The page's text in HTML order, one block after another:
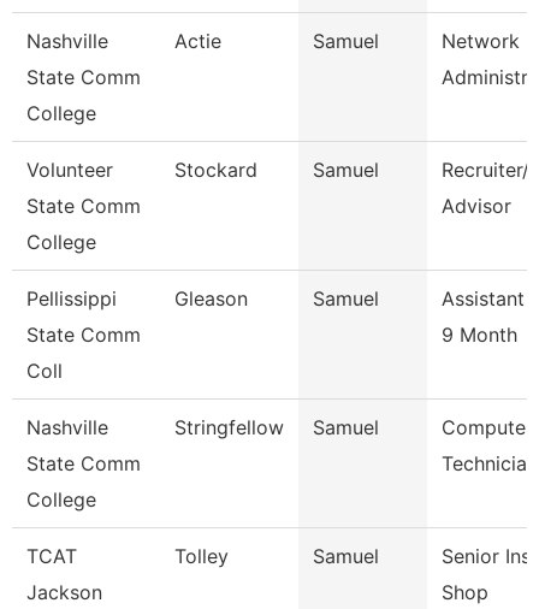
Nashville
State Comm
College
Actie Samuel
Network
Volunteer
State Comm
College
Stockard Samuel
Recruiter/
Advisor
Pellissippi
State Comm
Coll
Gleason Samuel
Assistant
9 Month
Nashville
State Comm
College
Stringfellow Samuel
Computer
Technician
TCAT
Jackson
Tolley Samuel
Senior
Shop